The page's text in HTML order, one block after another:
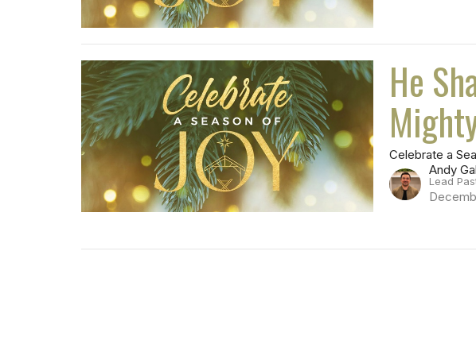
He
Celebrate a
Andy
Lead